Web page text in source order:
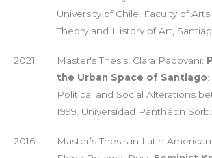
University of Chile, Faculty of
Theory and History of Art,
2021 Master's Thesis, Clara Padovani:
the Urban Space of Santiago
Political and Social Alterations
1999. Universidad Panthéon
2016
Master’s Thesis in Latin